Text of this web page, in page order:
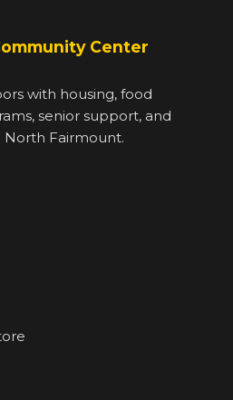
Center
with housing, food
senior support, and
North Fairmount.